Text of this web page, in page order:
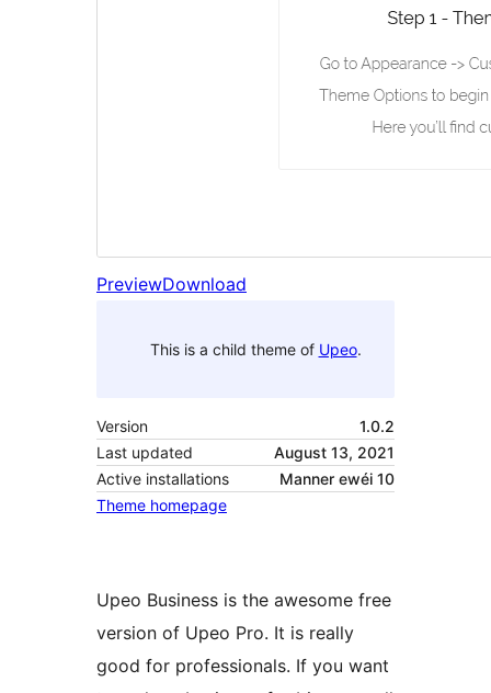
PreviewDownload
This is a child theme of Upeo.
Version
1.0.2
Last updated
August 13, 2021
Active installations
Manner ewéi 10
Theme homepage
Upeo Business is the awesome free
version of Upeo Pro. It is really
good for professionals. If you want